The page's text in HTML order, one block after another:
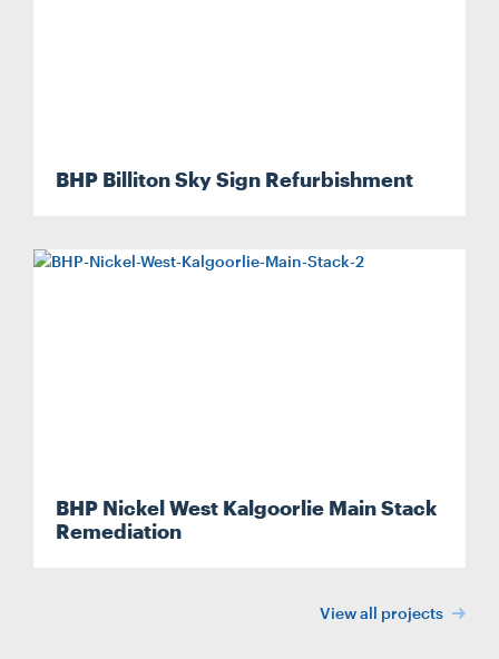
BHP Billiton Sky Sign Refurbishment
BHP Nickel West Kalgoorlie Main Stack
Remediation
View all projects